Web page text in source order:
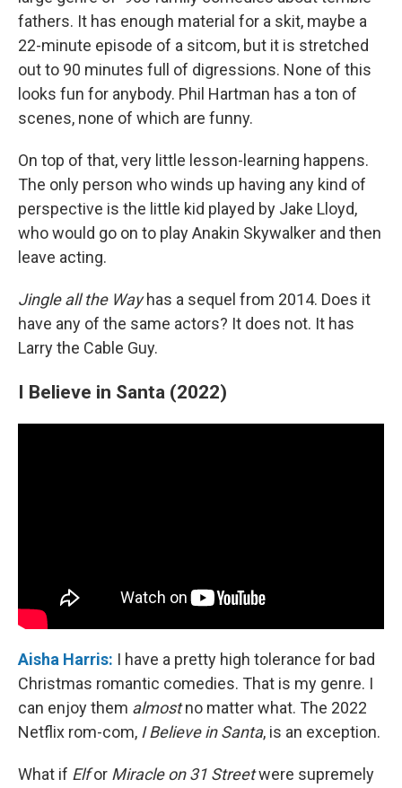
fathers. It has enough material for a skit, maybe a
22-minute episode of a sitcom, but it is stretched
out to 90 minutes full of digressions. None of this
looks fun for anybody. Phil Hartman has a ton of
scenes, none of which are funny.
On top of that, very little lesson-learning happens.
The only person who winds up having any kind of
perspective is the little kid played by Jake Lloyd,
who would go on to play Anakin Skywalker and then
leave acting.
Jingle all the Wayhas a sequel from 2014. Does it
have any of the same actors? It does not. It has
Larry the Cable Guy.
I Believe in Santa (2022)
Aisha Harris: I have a pretty high tolerance for bad
Christmas romantic comedies. That is my genre. I
can enjoy them almostno matter what. The 2022
Netflix rom-com, I Believe in Santa, is an exception.
What if Elfor Miracle on 31 Streetwere supremely